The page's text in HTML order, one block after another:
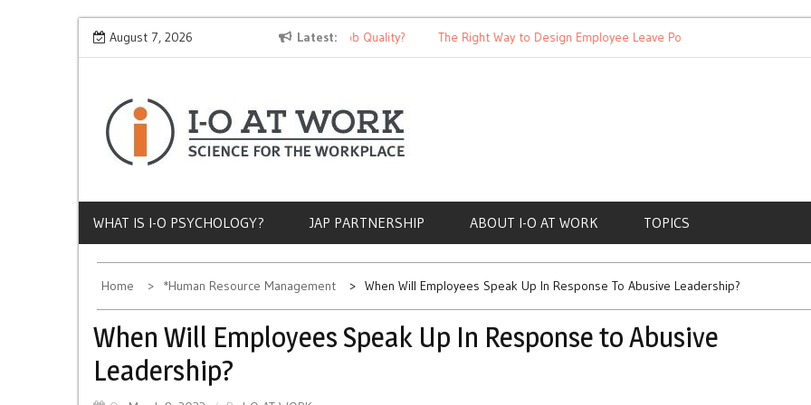
Skip
to
August 7, 2026 Latest
Why Does Socioeconomic Status Influence Job Quality? The Right Way to Design Employee Leave Policies
WHAT IS I-O PSYCHOLOGY? JAP PARTNERSHIP ABOUT I-O AT WORK TOPICS
Home *Human Resource Management When Will Employees Speak Up In Response To Abusive Leadership?
When Will Employees Speak Up In Response to Abusive
Leadership?